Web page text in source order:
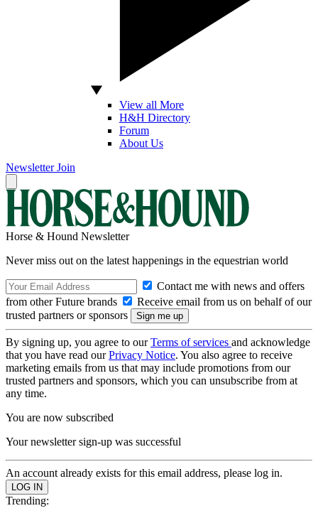
View all More
H&H Directory
Forum
About Us
Newsletter Join
Horse & Hound Newsletter
Never miss out on the latest happenings in the equestrian world
Contact me with news and offers
from other Future brands
Receive email from us on behalf of our
trusted partners or sponsors
By signing up, you agree to ourTerms of services and acknowledge
that you have read ourPrivacy Notice. You also agree to receive
marketing emails from us that may include promotions from our
trusted partners and sponsors, which you can unsubscribe from at
any time.
You are now subscribed
Your newsletter sign-up was successful
An account already exists for this email address, please log in.
Trending: